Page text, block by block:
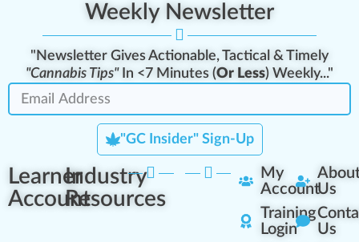
Weekly Newsletter
"Newsletter Gives Actionable, Tactical & Timely
"Cannabis Tips"In <7 Minutes (Or Less) Weekly..."
"GC Insider" Sign-Up
Learner
Account
Industry
Resources
My
Account
Training
Login
Us
Us